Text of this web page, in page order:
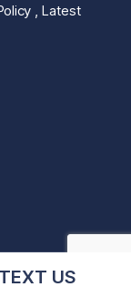
Latest
TEXT US